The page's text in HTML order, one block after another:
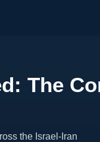
The
the Israel-Iran